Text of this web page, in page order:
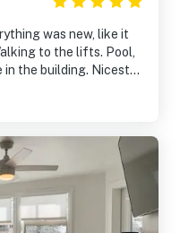
to the lifts. Pool,
in the building. Nicest